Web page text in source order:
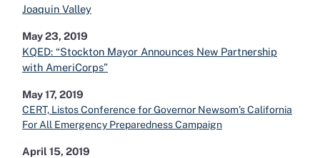
Joaquin Valley
May 23, 2019
KQED: “Stockton Mayor Announces New Partnership
with AmeriCorps”
May 17, 2019
CERT, Listos Conference for Governor Newsom’s California
For All Emergency Preparedness Campaign
April 15, 2019